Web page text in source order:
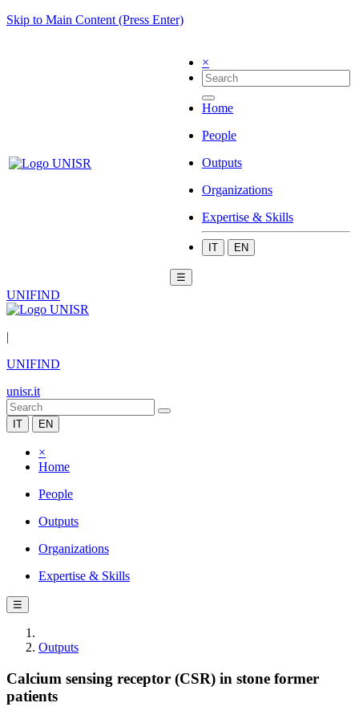
Skip to Main Content (Press Enter)
×
Home
People
Outputs
Organizations
Expertise & Skills
IT EN
☰
UNIFIND
|
UNIFIND
unisr.it
IT EN
×
Home
People
Outputs
Organizations
Expertise & Skills
☰
Outputs
Calcium sensing receptor (CSR) in stone former
patients